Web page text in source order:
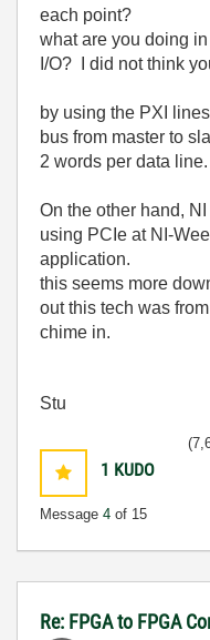
each point?
what are you doing
I/O? I did not think
by using the PXI
bus from master to
2 words per data
On the other hand,
using PCIe at NI-
application.
this seems more
out this tech was
chime in.
Stu
1 KUDO
Message 4 of 15
Re: FPGA to FPGA